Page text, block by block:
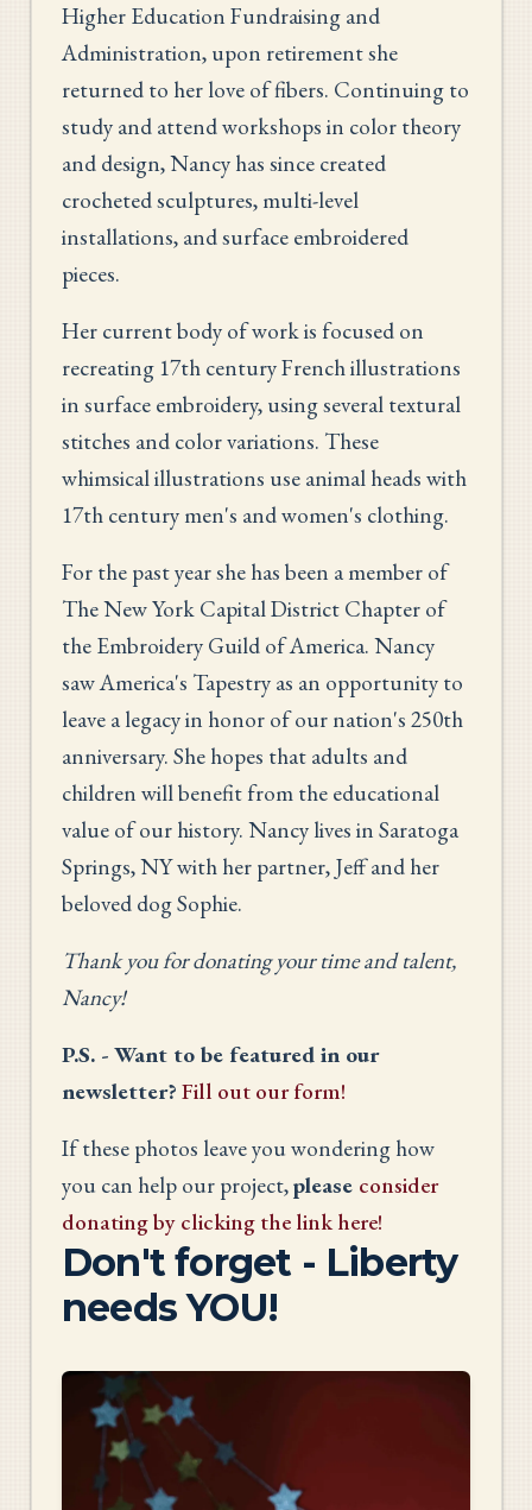
Higher Education Fundraising and
Administration, upon retirement she
returned to her love of fibers. Continuing to
study and attend workshops in color theory
and design, Nancy has since created
crocheted sculptures, multi-level
installations, and surface embroidered
pieces.
Her current body of work is focused on
recreating 17th century French illustrations
in surface embroidery, using several textural
stitches and color variations. These
whimsical illustrations use animal heads with
17th century men's and women's clothing.
For the past year she has been a member of
The New York Capital District Chapter of
the Embroidery Guild of America. Nancy
saw America's Tapestry as an opportunity to
leave a legacy in honor of our nation's 250th
anniversary. She hopes that adults and
children will benefit from the educational
value of our history. Nancy lives in Saratoga
Springs, NY with her partner, Jeff and her
beloved dog Sophie.
Thank you for donating your time and talent,
Nancy!
P.S. - Want to be featured in our
newsletter? Fill out our form!
If these photos leave you wondering how
you can help our project,please consider
donating by clicking the link here!
Don't forget - Liberty
needs YOU!